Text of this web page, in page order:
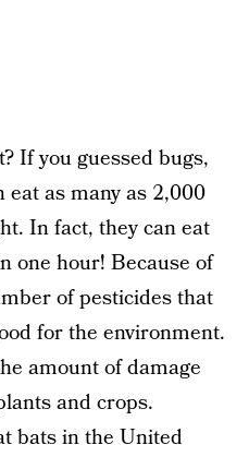
If you guessed bugs,
eat as many as 2,000
In fact, they can eat
one hour! Because of
of pesticides that
for the environment.
amount of damage
and crops.
bats in the United